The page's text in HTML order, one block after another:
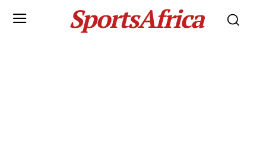
SportsAfrica